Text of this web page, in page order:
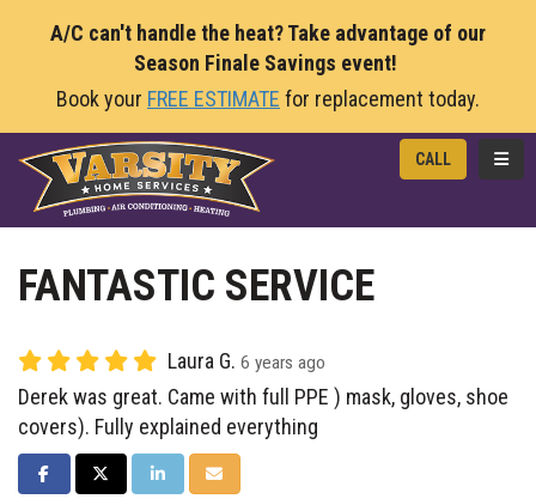
A/C can't handle the heat? Take advantage of our
Season Finale Savings event!
Book your FREE ESTIMATE for replacement today.
CALL
FANTASTIC SERVICE
Laura G. 6 years ago
Derek was great. Came with full PPE ) mask, gloves, shoe
covers). Fully explained everything
SHARE ON FACEBOOK
SHARE ON TWITTER
SHARE ON LINKEDIN
SHARE VIA EMAIL